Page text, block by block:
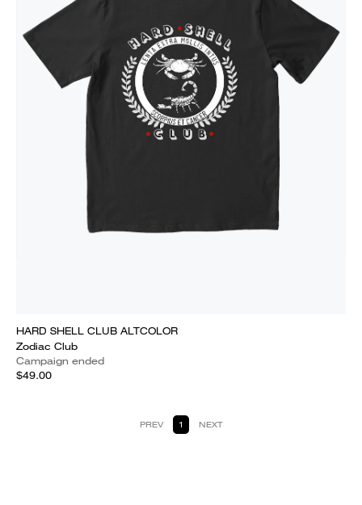
HARD SHELL CLUB ALTCOLOR
Zodiac Club
Campaign ended
$49.00
PREV 1 NEXT